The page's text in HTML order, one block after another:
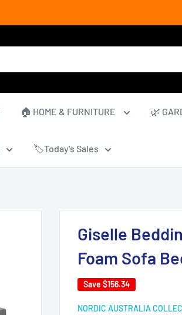
🏠 HOME & FURNITURE 🌿
🏷️Today's Sales
Giselle
Foam Sofa
Save $156.34
NORDIC AUSTRALIA